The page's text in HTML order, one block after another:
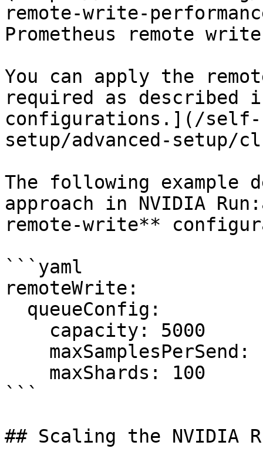
remote-write-
Prometheus remote
You can apply the
required as described
configurations.](/self-
setup/advanced-setup/
The following example
approach in NVIDIA
remote-write**
```yaml
remoteWrite:
```
## Scaling the NVIDIA